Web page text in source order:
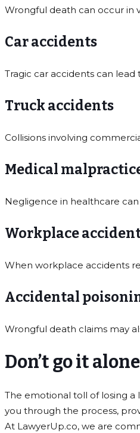
Wrongful death can occur in
Car accidents
Tragic car accidents can
Truck accidents
Collisions involving
Medical
Negligence in healthcare
Workplace
When workplace accidents
Accidental
Wrongful death claims may
Don’t go it
The emotional toll of losing
you through the process,
At LawyerUp.co, we are